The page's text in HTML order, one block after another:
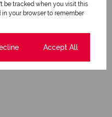
be tracked when you visit this
your browser to remember
Accept All